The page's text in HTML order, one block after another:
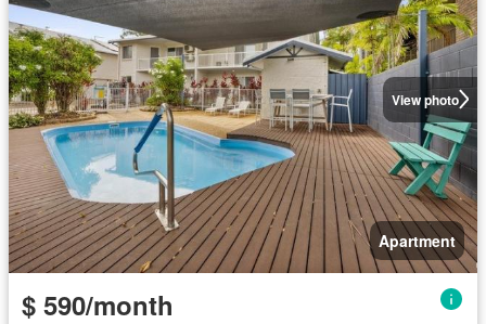
View photo
Apartment
$ 590/month